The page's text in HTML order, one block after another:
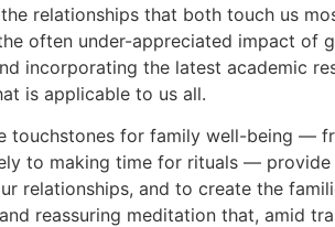
relationships that both touch us
often under-appreciated impact of
incorporating the latest academic
is applicable to us all.
touchstones for family well-being —
to making time for rituals —
relationships, and to create the
reassuring meditation that, amid